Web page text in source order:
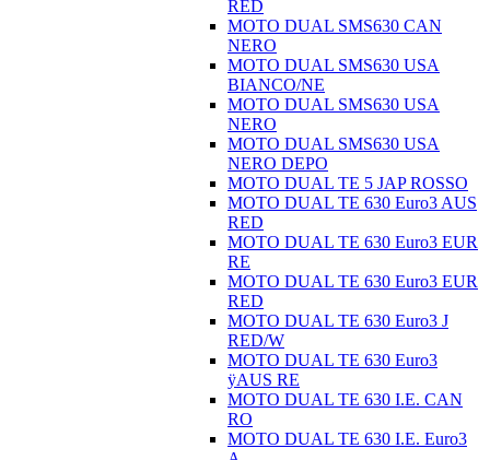
RED
MOTO DUAL SMS630 CAN
NERO
MOTO DUAL SMS630 USA
BIANCO/NE
MOTO DUAL SMS630 USA
NERO
MOTO DUAL SMS630 USA
NERO DEPO
MOTO DUAL TE 5 JAP ROSSO
MOTO DUAL TE 630 Euro3 AUS
RED
MOTO DUAL TE 630 Euro3 EUR
RE
MOTO DUAL TE 630 Euro3 EUR
RED
MOTO DUAL TE 630 Euro3 J
RED/W
MOTO DUAL TE 630 Euro3
ÿAUS RE
MOTO DUAL TE 630 I.E. CAN
RO
MOTO DUAL TE 630 I.E. Euro3